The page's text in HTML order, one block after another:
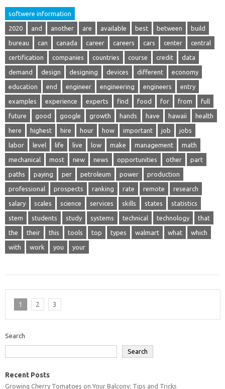
softwere information
2020 and another are available best between build
bureau can canada career careers cars center central
certification companies countries course credit data
demand design designing devices different economy
education end engineer engineering engineers entry
examples experience experts find food for from full
future good google growth hands have hawaii health
here highest hire hour how important job jobs
labor level life live low make management math
mechanical most new news opportunities other part
paths paying per petroleum power production
professional prospects ranking rate remote research
salary scales science services skills states statistics
stem students study systems technical technology that
the their this tools top types walmart what which
with work you your
1 2 3
Search
Search
Recent Posts
Growing Cherry Tomatoes on Your Balcony: Tips and Tricks